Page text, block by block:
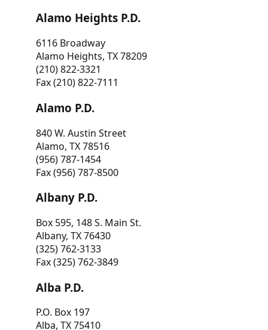
Alamo Heights P.D.
6116 Broadway
Alamo Heights, TX 78209
(210) 822-3321
Fax (210) 822-7111
Alamo P.D.
840 W. Austin Street
Alamo, TX 78516
(956) 787-1454
Fax (956) 787-8500
Albany P.D.
Box 595, 148 S. Main St.
Albany, TX 76430
(325) 762-3133
Fax (325) 762-3849
Alba P.D.
P.O. Box 197
Alba, TX 75410